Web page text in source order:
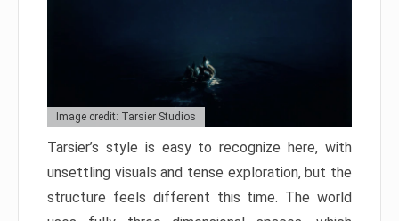
Image credit: Tarsier Studios
Tarsier’s style is easy to recognize here, with
unsettling visuals and tense exploration, but the
structure feels different this time. The world